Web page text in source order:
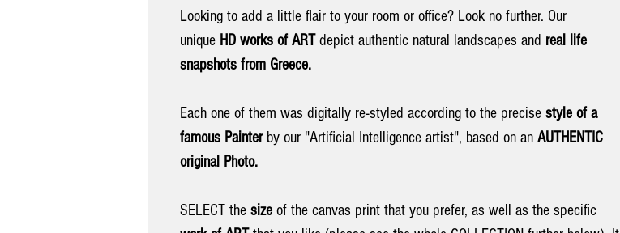
Looking to add a little flair to your room or office? Look no further. Our
unique HD works of ARTdepict authentic natural landscapes and real life
snapshots from Greece.
Each one of them was digitally re-styled according to the precise style of a
famous Painterby our "Artificial Intelligence artist", based on an AUTHENTIC
original Photo.
SELECT the size of the canvas print that you prefer, as well as the specific